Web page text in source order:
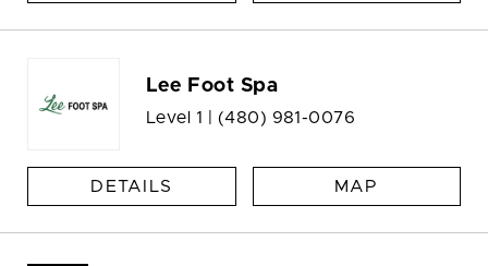
Lee Foot Spa
Level 1 | (480) 981-0076
DETAILS MAP